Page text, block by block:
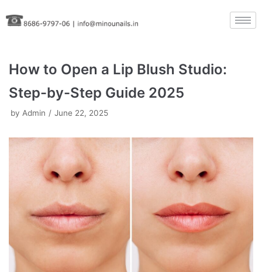
Skip
to
How to Open a Lip Blush Studio:
Step-by-Step Guide 2025
by Admin June 22, 2025